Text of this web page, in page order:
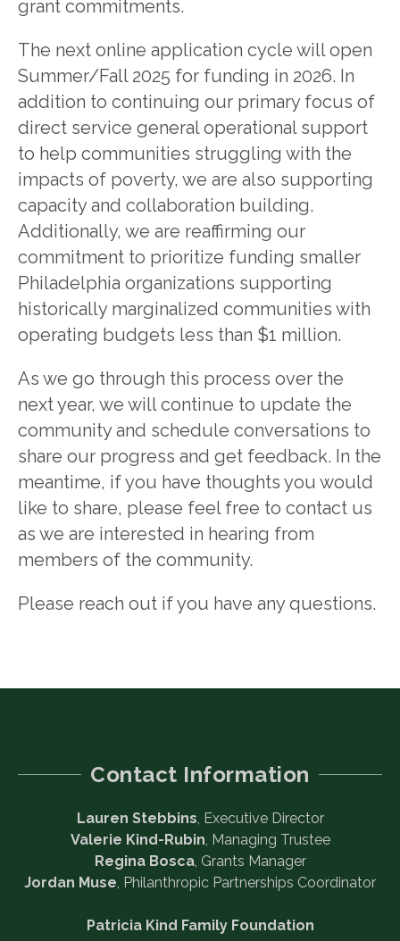
grant commitments.
The next online application cycle will open
Summer/Fall 2025 for funding in 2026. In
addition to continuing our primary focus of
direct service general operational support
to help communities struggling with the
impacts of poverty, we are also supporting
capacity and collaboration building.
Additionally, we are reaffirming our
commitment to prioritize funding smaller
Philadelphia organizations supporting
historically marginalized communities with
operating budgets less than $1 million.
As we go through this process over the
next year, we will continue to update the
community and schedule conversations to
share our progress and get feedback. In the
meantime, if you have thoughts you would
like to share, please feel free to contact us
as we are interested in hearing from
members of the community.
Please reach out if you have any questions.
Contact Information
Lauren Stebbins , Executive Director
Valerie Kind-Rubin , Managing Trustee
Regina Bosca, Grants Manager
Jordan Muse , Philanthropic Partnerships Coordinator
Patricia Kind Family Foundation